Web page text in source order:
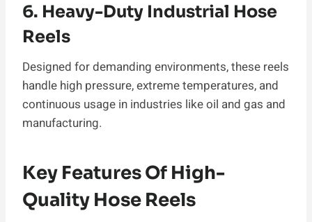
6. Heavy-Duty Industrial Hose
Reels
Designed for demanding environments, these reels
handle high pressure, extreme temperatures, and
continuous usage in industries like oil and gas and
manufacturing.
Key Features Of High-
Quality Hose Reels